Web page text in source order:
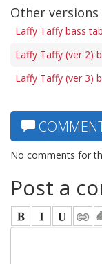
Other
Laffy Taffy bass
Laffy Taffy (ver 2)
Laffy Taffy (ver 3)
No comments for
Post a